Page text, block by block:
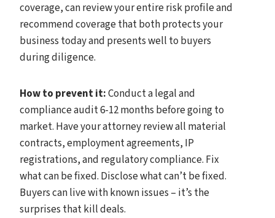
coverage, can review your entire risk profile and
recommend coverage that both protects your
business today and presents well to buyers
during diligence.
How to prevent it:Conduct a legal and
compliance audit 6-12 months before going to
market. Have your attorney review all material
contracts, employment agreements, IP
registrations, and regulatory compliance. Fix
what can be fixed. Disclose what can’t be fixed.
Buyers can live with known issues – it’s the
surprises that kill deals.